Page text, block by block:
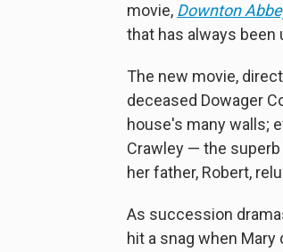
movie, Downton
that has always been
The new movie,
deceased Dowager
house's many walls;
Crawley — the superb
her father, Robert,
As succession
hit a snag when